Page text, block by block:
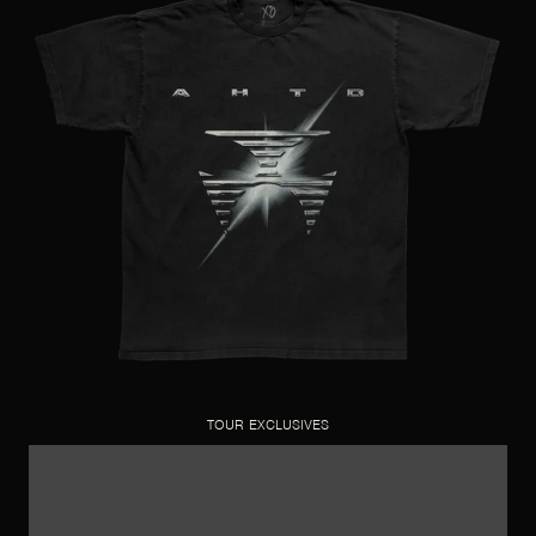
TOUR EXCLUSIVES